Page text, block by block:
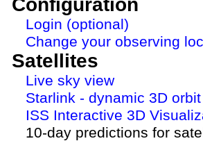
Configuration
Login (optional)
Change your observing
Satellites
Live sky view
Starlink - dynamic 3D
ISS Interactive 3D
10-day predictions for